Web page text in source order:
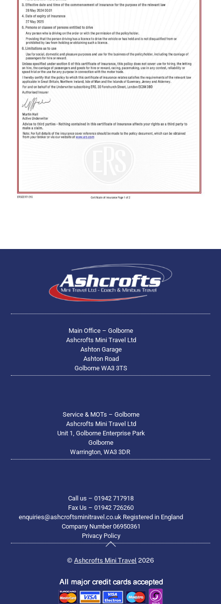
Main Office – Golborne
Ashcrofts Mini Travel Ltd
Ashton Garage
Ashton Road
Golborne WA3 3TS
Service & MOTs – Golborne
Ashcrofts Mini Travel Ltd
Unit 1, Golborne Enterprise Park
Golborne
Warrington, WA3 3DR
Call us – 01942 717918
Fax Us – 01942 726260
enquiries@ashcroftsminitravel.co.uk Registered in England
Company Number 06950361
Privacy Policy
Back
Top
© Ashcrofts Mini Travel 2026